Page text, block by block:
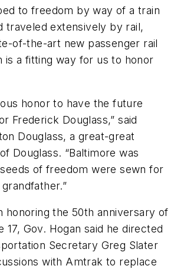
to freedom by way of a train
traveled extensively by rail,
of-the-art new passenger rail
is a fitting way for us to honor
honor to have the future
Frederick Douglass,” said
Douglass, a great-great
Douglass. “Baltimore was
of freedom were sewn for
honoring the 50th anniversary of
17, Gov. Hogan said he directed
Secretary Greg Slater
with Amtrak to replace